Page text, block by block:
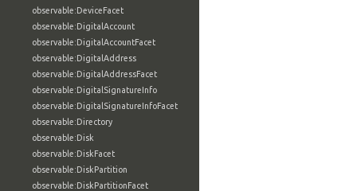
observable:DeviceFacet
observable:DigitalAccount
observable:DigitalAccountFacet
observable:DigitalAddress
observable:DigitalAddressFacet
observable:DigitalSignatureInfo
observable:DigitalSignatureInfoFacet
observable:Directory
observable:Disk
observable:DiskFacet
observable:DiskPartition
observable:DiskPartitionFacet